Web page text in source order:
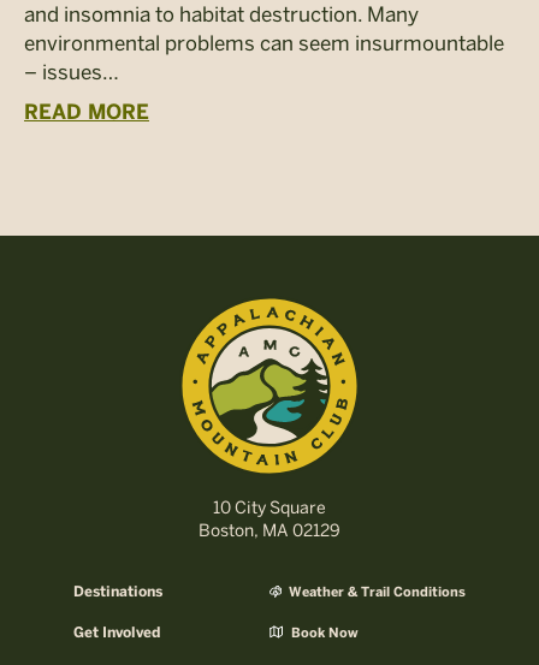
and insomnia to habitat destruction. Many
environmental problems can seem insurmountable
– issues…
READ MORE
10 City Square
Boston, MA 02129
Destinations
Get Involved
Weather & Trail Conditions
Book Now